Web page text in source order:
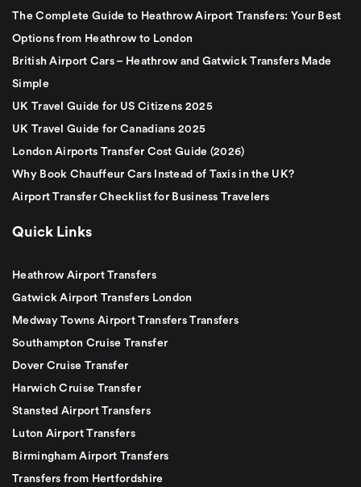
The Complete Guide to Heathrow Airport Transfers: Your Best
Options from Heathrow to London
British Airport Cars – Heathrow and Gatwick Transfers Made
Simple
UK Travel Guide for US Citizens 2025
UK Travel Guide for Canadians 2025
London Airports Transfer Cost Guide (2026)
Why Book Chauffeur Cars Instead of Taxis in the UK?
Airport Transfer Checklist for Business Travelers
Quick Links
Heathrow Airport Transfers
Gatwick Airport Transfers London
Medway Towns Airport Transfers Transfers
Southampton Cruise Transfer
Dover Cruise Transfer
Harwich Cruise Transfer
Stansted Airport Transfers
Luton Airport Transfers
Birmingham Airport Transfers
Transfers from Hertfordshire